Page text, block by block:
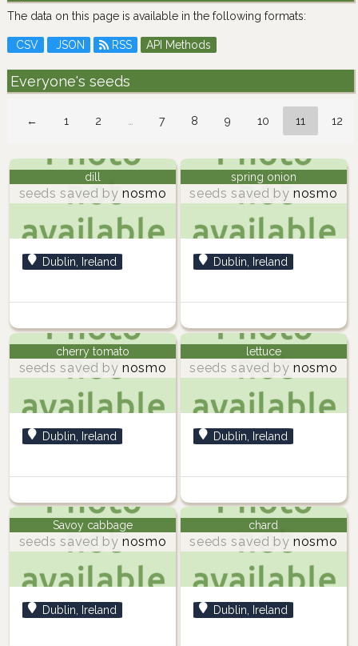
The data on this page is available in the following formats:
CSV JSON RSS API Methods
Everyone's seeds
← 1 2 … 7 8 9 10 11 12
dill
seeds saved by nosmo
Dublin, Ireland
spring onion
seeds saved by nosmo
Dublin, Ireland
cherry tomato
seeds saved by nosmo
Dublin, Ireland
lettuce
seeds saved by nosmo
Dublin, Ireland
Savoy cabbage
seeds saved by nosmo
Dublin, Ireland
chard
seeds saved by nosmo
Dublin, Ireland